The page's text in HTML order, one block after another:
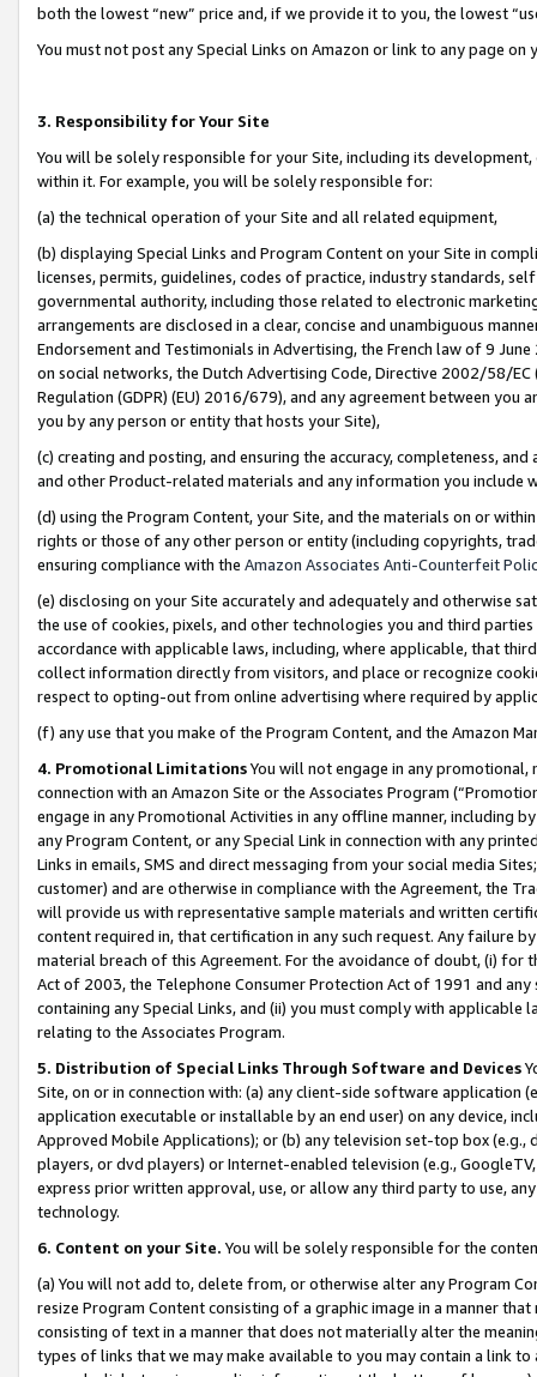
both the lowest “new” price and, if we provide it to you, the lowest
You must not post any Special Links on Amazon or link to any page
3. Responsibility for Your Site
You will be solely responsible for your Site, including its
within it. For example, you will be solely responsible for:
(a) the technical operation of your Site and all related equipment,
(b) displaying Special Links and Program Content on your Site in
licenses, permits, guidelines, codes of practice, industry standards,
governmental authority, including those related to electronic
arrangements are disclosed in a clear, concise and unambiguous
Endorsement and Testimonials in Advertising, the French law of 9
on social networks, the Dutch Advertising Code, Directive 2002/58/
Regulation (GDPR) (EU) 2016/679), and any agreement between
you by any person or entity that hosts your Site),
(c) creating and posting, and ensuring the accuracy, completeness,
and other Product-related materials and any information you include
(d) using the Program Content, your Site, and the materials on or
rights or those of any other person or entity (including copyrights,
ensuring compliance with the Amazon Associates Anti-Counterfeit
(e) disclosing on your Site accurately and adequately and otherwise
the use of cookies, pixels, and other technologies you and third
accordance with applicable laws, including, where applicable, that
collect information directly from visitors, and place or recognize
respect to opting-out from online advertising where required by
(f) any use that you make of the Program Content, and the Amazon
4. Promotional LimitationsYou will not engage in any
connection with an Amazon Site or the Associates Program
engage in any Promotional Activities in any offline manner, including
any Program Content, or any Special Link in connection with any
Links in emails, SMS and direct messaging from your social media
customer) and are otherwise in compliance with the Agreement, the
will provide us with representative sample materials and written
content required in, that certification in any such request. Any failure
material breach of this Agreement. For the avoidance of doubt, (i) for
Act of 2003, the Telephone Consumer Protection Act of 1991 and
containing any Special Links, and (ii) you must comply with
relating to the Associates Program.
5. Distribution of Special Links Through Software and Devices
Site, on or in connection with: (a) any client-side software application
application executable or installable by an end user) on any device,
Approved Mobile Applications); or (b) any television set-top box
players, or dvd players) or Internet-enabled television (e.g.,
express prior written approval, use, or allow any third party to use,
technology.
6. Content on your Site. You will be solely responsible for the
(a) You will not add to, delete from, or otherwise alter any Program
resize Program Content consisting of a graphic image in a manner
consisting of text in a manner that does not materially alter the
types of links that we may make available to you may contain a link